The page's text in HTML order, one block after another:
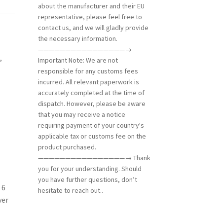
,
about the manufacturer and their EU
representative, please feel free to
contact us, and we will gladly provide
the necessary information.
————————————————→
Important Note: We are not
responsible for any customs fees
incurred. All relevant paperwork is
accurately completed at the time of
dispatch. However, please be aware
that you may receive a notice
requiring payment of your country's
applicable tax or customs fee on the
product purchased.
————————————————→ Thank
you for your understanding. Should
you have further questions, don’t
hesitate to reach out..